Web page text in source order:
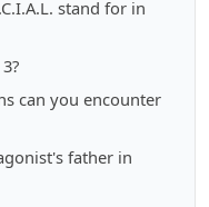
stand for in
can you encounter
father in